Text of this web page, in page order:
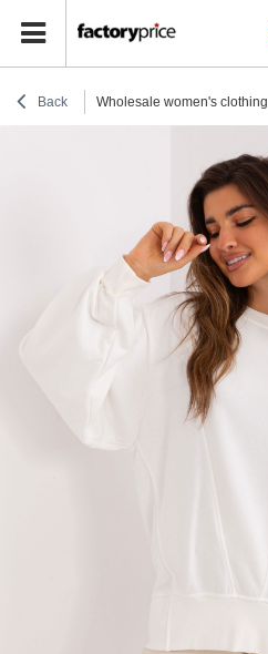
Back Wholesale women's clothing